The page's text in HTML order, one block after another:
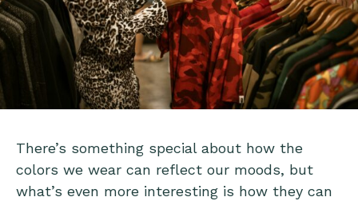
There’s something special about how the
colors we wear can reflect our moods, but
what’s even more interesting is how they can